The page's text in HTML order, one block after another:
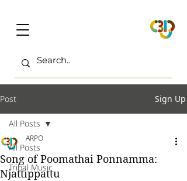
Post Sign Up
All Posts
Tribal Music
All Posts
Song of Poomathai Ponnamma:
Njattippattu
ARPO